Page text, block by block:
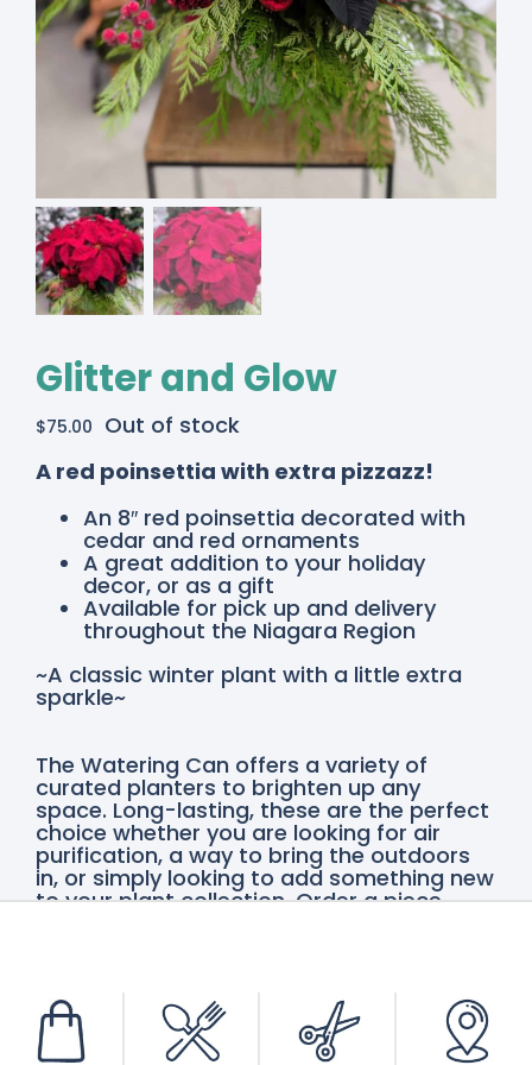
Glitter and Glow
$75.00 Out of stock
A red poinsettia with extra pizzazz!
An 8″ red poinsettia decorated with
cedar and red ornaments
A great addition to your holiday
decor, or as a gift
Available for pick up and delivery
throughout the Niagara Region
~A classic winter plant with a little extra
sparkle~
The Watering Can offers a variety of
curated planters to brighten up any
space. Long-lasting, these are the perfect
choice whether you are looking for air
purification, a way to bring the outdoors
in, or simply looking to add something new
to your plant collection. Order a piece